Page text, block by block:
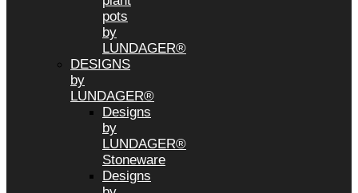
pots
by
LUNDAGER®
DESIGNS
by
LUNDAGER®
Designs
by
LUNDAGER®
Stoneware
Designs